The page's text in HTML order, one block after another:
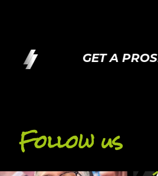
GET A PROSPECTUS
Follow us